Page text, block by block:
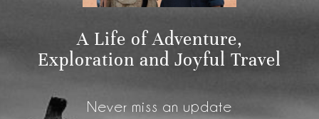
A Life of Adventure,
Exploration and Joyful Travel
Never miss an update